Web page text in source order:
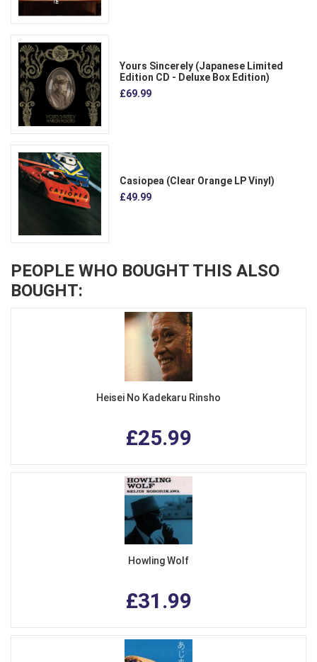
Yours Sincerely (Japanese Limited
Edition CD - Deluxe Box Edition)
£69.99
Casiopea (Clear Orange LP Vinyl)
£49.99
PEOPLE WHO BOUGHT THIS ALSO
BOUGHT:
Heisei No Kadekaru Rinsho
£25.99
Howling Wolf
£31.99